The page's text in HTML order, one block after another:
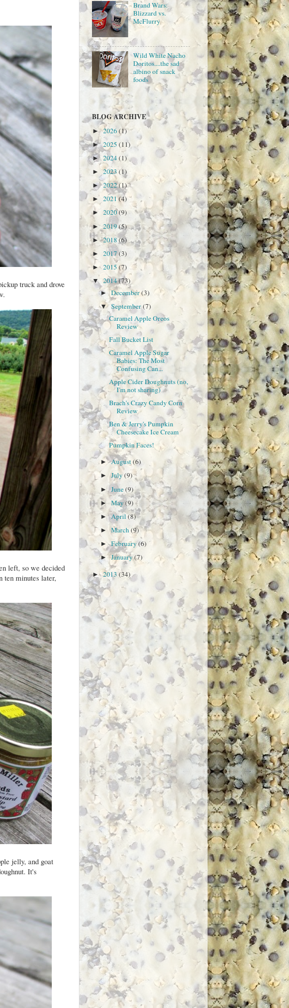
truck and drove
left, so we decided
ten minutes later,
jelly, and goat
It's
Brand Wars:
Blizzard vs.
McFlurry
Wild White Nacho
Doritos....the sad
albino of snack
foods
BLOG ARCHIVE
►2026(1)
►2025 (11)
► 2024(1)
►2023(1)
►2022(1)
► 2021(4)
► 2020(9)
► 2019(5)
►2018(6)
► 2017(3)
► 2015 (7)
▼ 2014(73)
►December(3)
▼September(7)
Caramel Apple Oreos
Review
Fall Bucket List
Caramel Apple Sugar
Babies: The Most
Confusing Can...
Apple Cider Doughnuts (no,
I'm not sharing)
Brach's Crazy Candy Corn
Review
Ben & Jerry's Pumpkin
Cheesecake Ice Cream
Pumpkin Faces!
►August(6)
►July(9)
►June(9)
►May(9)
►April(8)
►March(9)
►February(6)
►January(7)
►2013 (34)